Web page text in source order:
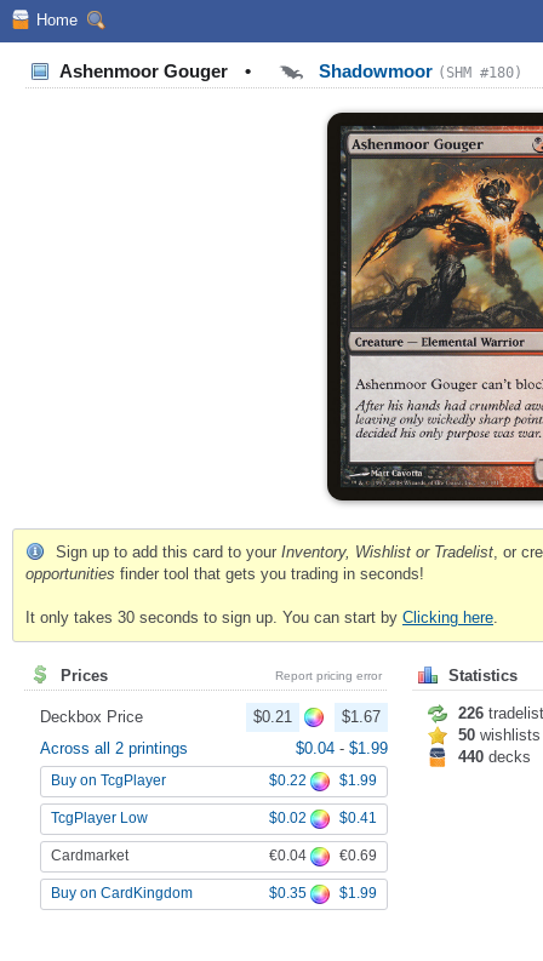
Home
Ashenmoor Gouger • Shadowmoor (SHM #180)
Sign up to add this card to your Inventory, Wishlist or Tradelist , or
opportunities finder tool that gets you trading in seconds!
It only takes 30 seconds to sign up. You can start by Clicking here
Prices Report pricing error
Deckbox Price $0.21
$1.67
Across all 2 printings
$0.04 - $1.99
Buy on TcgPlayer $0.22 $1.99
TcgPlayer Low $0.02 $0.41
Cardmarket €0.04 €0.69
Buy on CardKingdom $0.35 $1.99
Statistics
226
50 wishlists
440 decks